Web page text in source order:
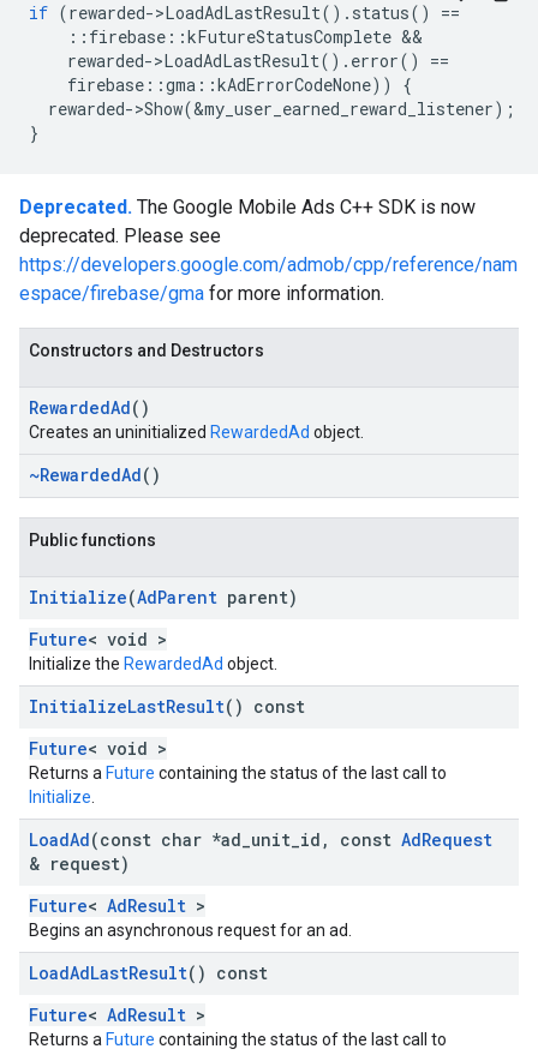
if (rewarded->LoadAdLastResult(). status()
==
:: firebase ::kFutureStatusComplete &&
rewarded->LoadAdLastResult(). error()
==
firebase ::gma ::kAdErrorCodeNone))
{
rewarded->Show(&my_user_earned_reward_listener);
}
Deprecated. The Google Mobile Ads C++ SDK is now
deprecated. Please see
https://developers.google.com/admob/cpp/reference/nam
espace/firebase/gma for more information.
Constructors and Destructors
RewardedAd()
Creates an uninitialized RewardedAd object.
~RewardedAd()
Public functions
Initialize(AdParent parent)
Future< void >
Initialize the RewardedAd object.
InitializeLastResult() const
Future< void >
Returns a Future containing the status of the last call to
Initialize
LoadAd(const char *ad unit id , const AdRequest
& request)
Future< AdResult >
Begins an asynchronous request for an ad.
LoadAdLastResult() const
Future< AdResult >
Returns a Future containing the status of the last call to